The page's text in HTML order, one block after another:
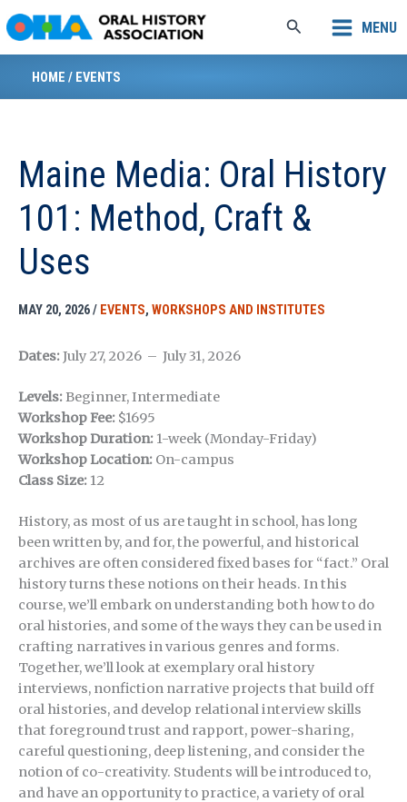
to
content
Search MENU
HOME / EVENTS
Maine Media: Oral History
101: Method, Craft &
Uses
MAY 20, 2026/ EVENTS, WORKSHOPS AND INSTITUTES
Dates:July 27, 2026 – July 31, 2026
Levels: Beginner, Intermediate
Workshop Fee: $1695
Workshop Duration: 1-week (Monday-Friday)
Workshop Location: On-campus
Class Size: 12
History, as most of us are taught in school, has long
been written by, and for, the powerful, and historical
archives are often considered fixed bases for “fact.” Oral
history turns these notions on their heads. In this
course, we’ll embark on understanding both how to do
oral histories, and some of the ways they can be used in
crafting narratives in various genres and forms.
Together, we’ll look at exemplary oral history
interviews, nonfiction narrative projects that build off
oral histories, and develop relational interview skills
that foreground trust and rapport, power-sharing,
careful questioning, deep listening, and consider the
notion of co-creativity. Students will be introduced to,
and have an opportunity to practice, a variety of oral